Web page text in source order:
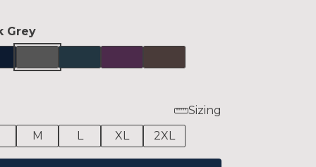
Grey
Sizing
M
L XL 2XL